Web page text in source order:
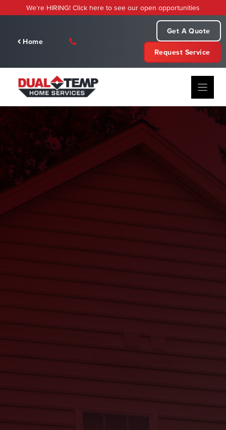
to
We're HIRING! Click here to see our open opportunities
Home
Get A Quote
Request Service